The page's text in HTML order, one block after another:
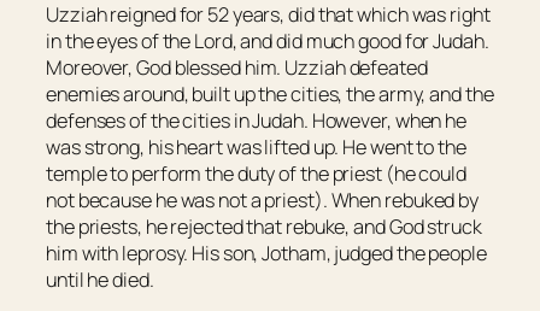
Uzziah reigned for 52 years, did that which was right
in the eyes of the Lord, and did much good for Judah.
Moreover, God blessed him. Uzziah defeated
enemies around, built up the cities, the army, and the
defenses of the cities in Judah. However, when he
was strong, his heart was lifted up. He went to the
temple to perform the duty of the priest (he could
not because he was not a priest). When rebuked by
the priests, he rejected that rebuke, and God struck
him with leprosy. His son, Jotham, judged the people
until he died.